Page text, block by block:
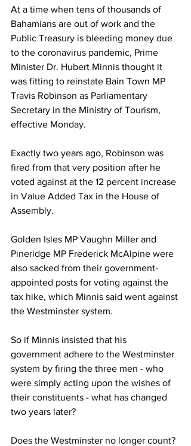
At a time when tens of thousands of
Bahamians are out of work and the
Public Treasury is bleeding money due
to the coronavirus pandemic, Prime
Minister Dr. Hubert Minnis thought it
was fitting to reinstate Bain Town MP
Travis Robinson as Parliamentary
Secretary in the Ministry of Tourism,
effective Monday.
Exactly two years ago, Robinson was
fired from that very position after he
voted against at the 12 percent increase
in Value Added Tax in the House of
Assembly.
Golden Isles MP Vaughn Miller and
Pineridge MP Frederick McAlpine were
also sacked from their government-
appointed posts for voting against the
tax hike, which Minnis said went against
the Westminster system.
So if Minnis insisted that his
government adhere to the Westminster
system by firing the three men - who
were simply acting upon the wishes of
their constituents - what has changed
two years later?
Does the Westminster no longer count?